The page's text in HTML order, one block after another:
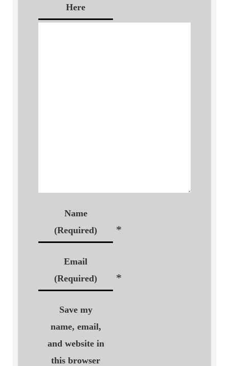
Here
Name
(Required)
*
Email
(Required)
*
Save my
name, email,
and website in
this browser